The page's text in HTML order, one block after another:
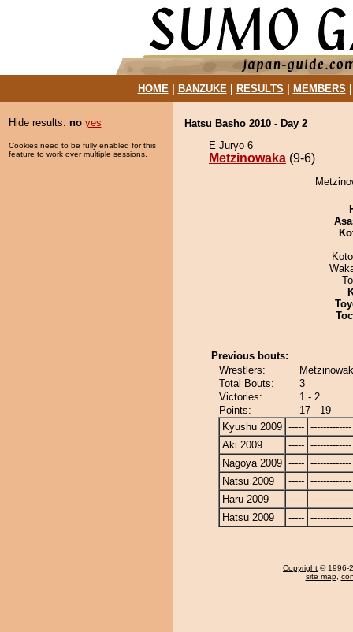
HOME| BANZUKE| RESULTS MEMBERS
Hide results: no yes
Cookies need to be fully enabled for this
feature to work over multiple sessions.
Hatsu Basho 2010 - Day 2
E Juryo 6
Metzinowaka (9-6)
Previous bouts:
Wrestlers:
Total Bouts:
3
Victories:
1 - 2
Points:
17 - 19
Kyushu 2009 ----- -------------
Aki 2009
----- -------------
Nagoya 2009 ----- -------------
Natsu 2009
----- -------------
Haru 2009
----- -------------
Hatsu 2009
----- -------------
Copyright © 1996-
site map,